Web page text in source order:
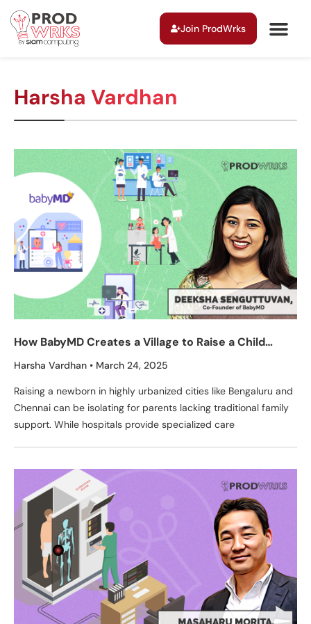
Join ProdWrks
Harsha Vardhan
How BabyMD Creates a Village to Raise a Child
Through Its Tech-Enabled Pediatric Clinics
Harsha Vardhan March 24, 2025
Raising a newborn in highly urbanized cities like Bengaluru and
Chennai can be isolating for parents lacking traditional family
support. While hospitals provide specialized care